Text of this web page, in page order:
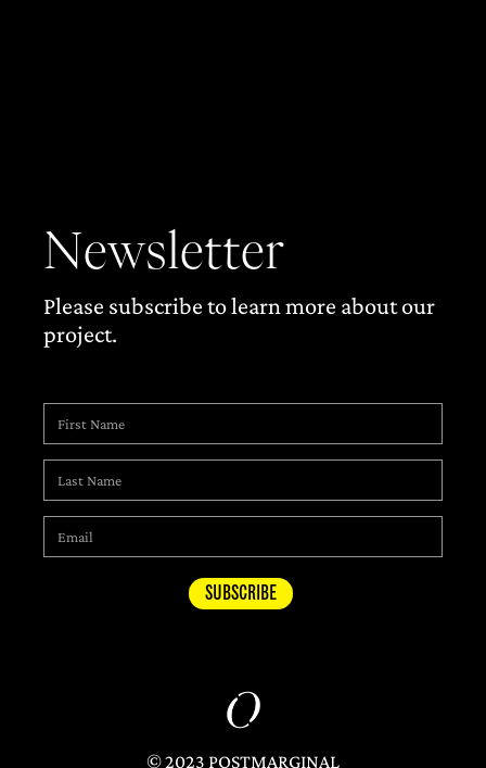
Newsletter
Please subscribe to learn more about our
project.
© 2023 POSTMARGINAL